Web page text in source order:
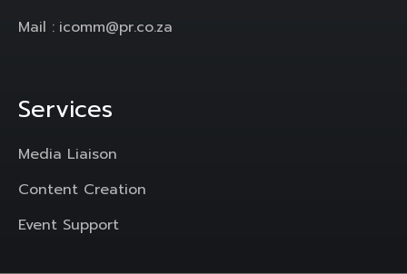
Mail : icomm@pr.co.za
Services
Media Liaison
Content Creation
Event Support